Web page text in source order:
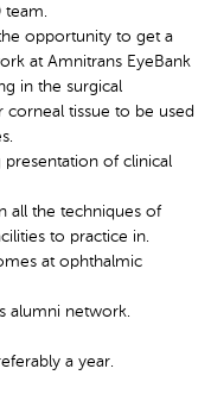
team.
opportunity to get a
at Amnitrans EyeBank
in the surgical
tissue to be used
presentation of clinical
all the techniques of
to practice in.
at ophthalmic
alumni network.
a year.